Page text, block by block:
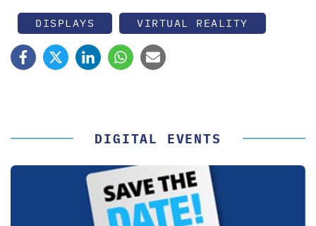
DISPLAYS VIRTUAL REALITY
DIGITAL EVENTS